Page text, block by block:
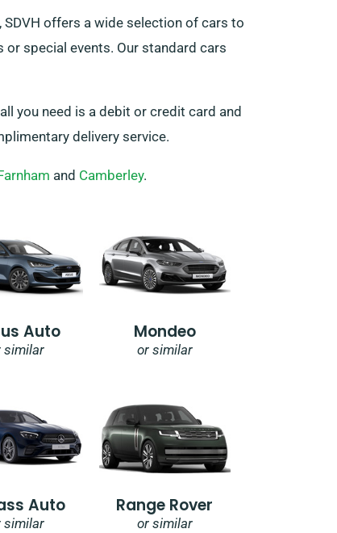
SDVH offers a wide selection of cars to
or special events. Our standard cars
you need is a debit or credit card and
delivery service.
and Camberley.
Auto
similar
Mondeo
or similar
Auto
similar
Range Rover
or similar